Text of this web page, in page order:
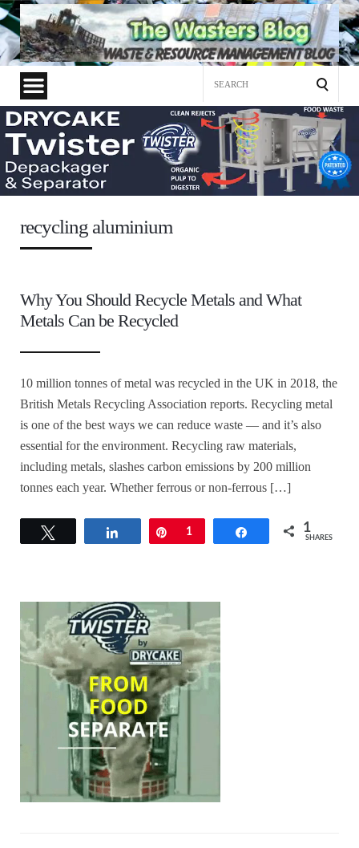
recycling aluminium
Why You Should Recycle Metals and What
Metals Can be Recycled
10 million tonnes of metal was recycled in the UK in 2018, the
British Metals Recycling Association reports. Recycling metal
is one of the best ways we can reduce waste — and it’s also
essential for the environment. Recycling raw materials,
including metals, slashes carbon emissions by 200 million
tonnes each year. Whether ferrous or non-ferrous […]
Share Pin
1 Share 1
SHARES